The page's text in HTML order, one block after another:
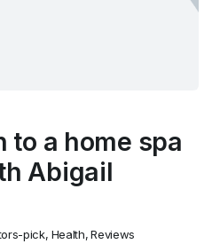
to a home spa
Abigail
pick, Health, Reviews